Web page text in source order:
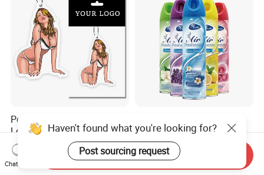
Personalized Custom Logo
Lone Lasting Car Air
Freshener Paper Anime
Cartoon Car Hanging Air
Freshener
US$0.19-0.50
Concentrated Room Air
Freshener Spray
US$0.30-0.50
Haven't found what you're looking for?
Post sourcing request
Chat Now
Send Inquiry